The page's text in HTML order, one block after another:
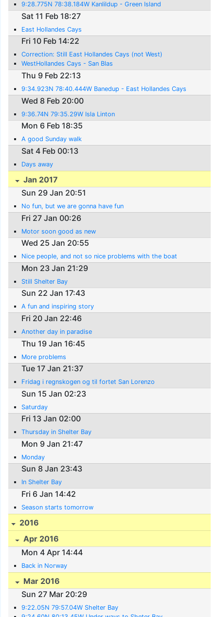
9:28.775N 78:38.184W Kanlildup - Green Island
Sat 11 Feb 18:27
East Hollandes Cays
Fri 10 Feb 14:22
Correction: Still East Hollandes Cays (not West)
WestHollandes Cays - San Blas
Thu 9 Feb 22:13
9:34.923N 78:40.444W Banedup - East Hollandes Cays
Wed 8 Feb 20:00
9:36.74N 79:35.29W Isla Linton
Mon 6 Feb 18:35
A good Sunday walk
Sat 4 Feb 00:13
Days away
Jan 2017
Sun 29 Jan 20:51
No fun, but we are gonna have fun
Fri 27 Jan 00:26
Motor soon good as new
Wed 25 Jan 20:55
Nice people, and not so nice problems with the boat
Mon 23 Jan 21:29
Still Shelter Bay
Sun 22 Jan 17:43
A fun and inspiring story
Fri 20 Jan 22:46
Another day in paradise
Thu 19 Jan 16:45
More problems
Tue 17 Jan 21:37
Fridag i regnskogen og til fortet San Lorenzo
Sun 15 Jan 02:23
Saturday
Fri 13 Jan 02:00
Thursday in Shelter Bay
Mon 9 Jan 21:47
Monday
Sun 8 Jan 23:43
In Shelter Bay
Fri 6 Jan 14:42
Season starts tomorrow
2016
Apr 2016
Mon 4 Apr 14:44
Back in Norway
Mar 2016
Sun 27 Mar 20:29
9:22.05N 79:57.04W Shelter Bay